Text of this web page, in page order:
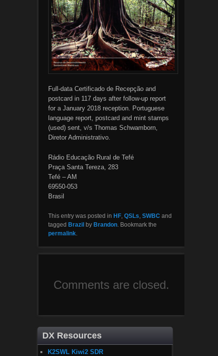
Full-data Certificado de Recepção and
postcard in 117 days after follow-up report
for a January 2018 reception. Portuguese
language report, postcard and mint stamps
(used) sent, v/s Thomas Schwamborn,
Diretor Administrativo.
Rádio Educação Rural de Tefé
Praça Santa Tereza, 283
Tefé – AM
69550-053
Brasil
This entry was posted in HF, QSLs, SWBC and
tagged Brazil by Brandon. Bookmark the
permalink.
Comments are closed.
DX Resources
K2SWL Kiwi2 SDR